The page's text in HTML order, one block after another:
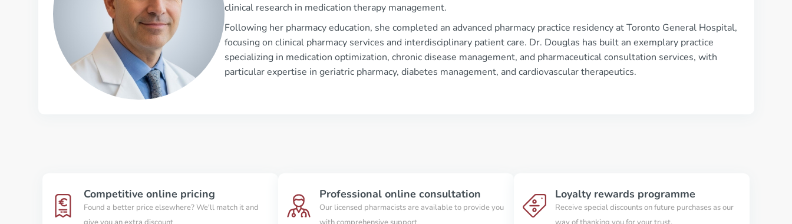
clinical research in medication therapy management.
Following her pharmacy education, she completed an advanced pharmacy practice residency at Toronto General Hospital,
focusing on clinical pharmacy services and interdisciplinary patient care. Dr. Douglas has built an exemplary practice
specializing in medication optimization, chronic disease management, and pharmaceutical consultation services, with
particular expertise in geriatric pharmacy, diabetes management, and cardiovascular therapeutics.
Competitive online pricing
Found a better price elsewhere? We'll match it and
Professional online consultation
Our licensed pharmacists are available to provide you
Loyalty rewards programme
Receive special discounts on future purchases as our